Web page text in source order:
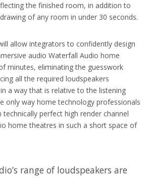
the finished room, in addition to
of any room in under 30 seconds.
allow integrators to confidently design
audio Waterfall Audio home
minutes, eliminating the guesswork
all the required loudspeakers
a way that is relative to the listening
only way home technology professionals
technically perfect high render channel
home theatres in such a short space of
range of loudspeakers are